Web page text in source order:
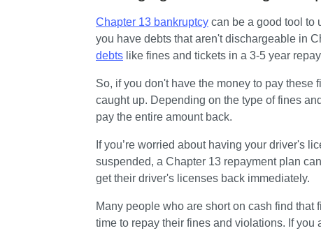
Chapter 13 bankruptcy can be a good tool to
you have debts that aren't dischargeable in
debts like fines and tickets in a 3-5 year
So, if you don't have the money to pay these
caught up. Depending on the type of fines
pay the entire amount back.
If you’re worried about having your driver's
suspended, a Chapter 13 repayment plan
get their driver's licenses back immediately.
Many people who are short on cash find
time to repay their fines and violations. If you